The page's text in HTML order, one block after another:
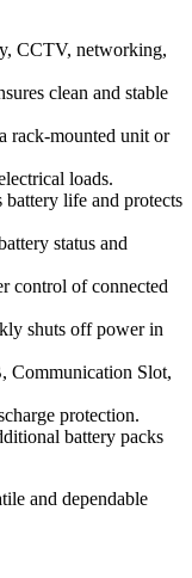
CCTV, networking,
clean and stable
rack-mounted unit or
loads.
battery life and protects
status and
control of connected
shuts off power in
Communication Slot,
protection.
battery packs
and dependable